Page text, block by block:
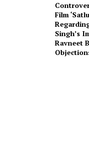
Film
Singh’s
Ravneet